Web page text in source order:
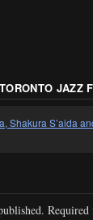
JAZZ
Shakura S’aida
Required